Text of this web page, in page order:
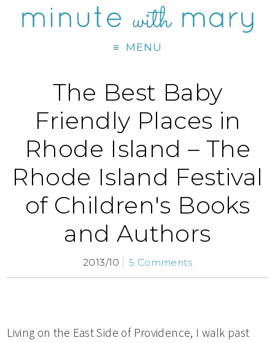
MENU
The Best Baby
Friendly Places in
Rhode Island – The
Rhode Island Festival
of Children's Books
and Authors
2013/10 5 Comments
Living on the East Side of Providence, I walk past